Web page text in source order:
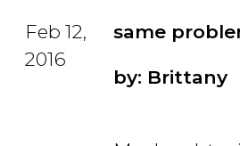
Feb 12,
2016
same
by: Brittany